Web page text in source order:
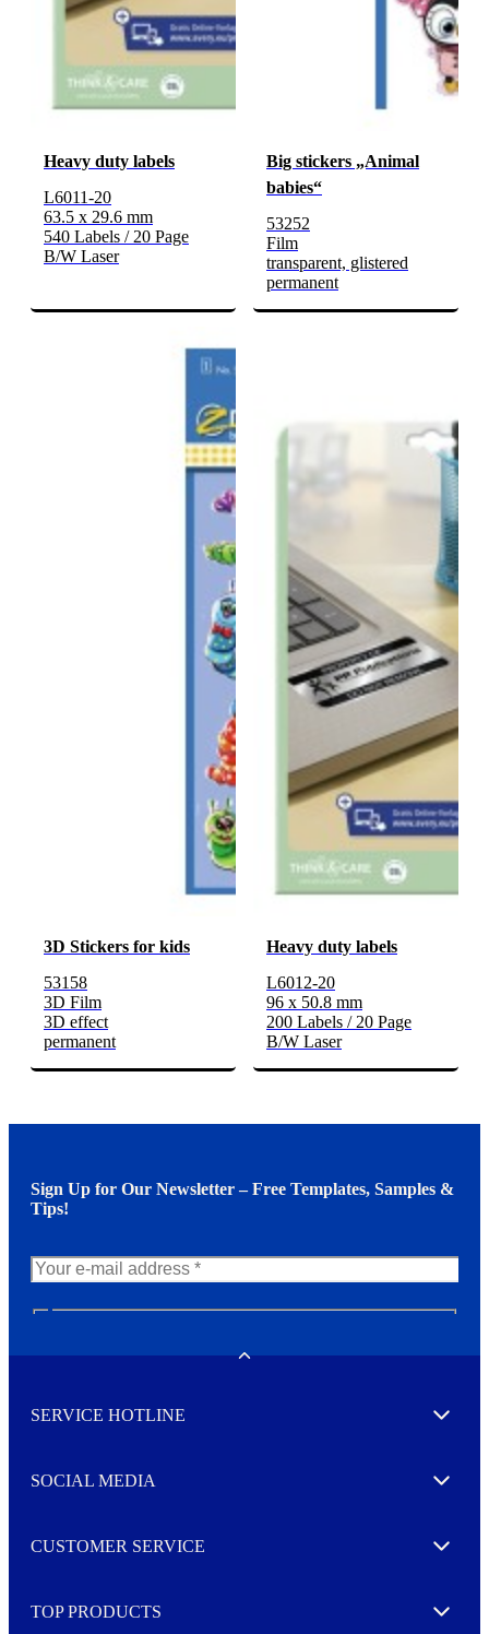
Heavy duty labels
L6011-20
63.5 x 29.6 mm
540 Labels / 20 Page
B/W Laser
Big stickers „Animal
babies“
53252
Film
transparent, glistered
permanent
3D Stickers for kids
53158
3D Film
3D effect
permanent
Heavy duty labels
L6012-20
96 x 50.8 mm
200 Labels / 20 Page
B/W Laser
Sign Up for Our Newsletter – Free Templates, Samples &
Tips!
w
e
e
r
I agree to opt in
SERVICE HOTLINE Expand
SOCIAL MEDIA Expand
CUSTOMER SERVICE Expand
TOP PRODUCTS Expand